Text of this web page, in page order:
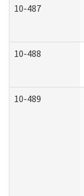
10-487
10-488
10-489